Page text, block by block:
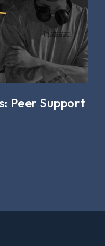
Peer Support